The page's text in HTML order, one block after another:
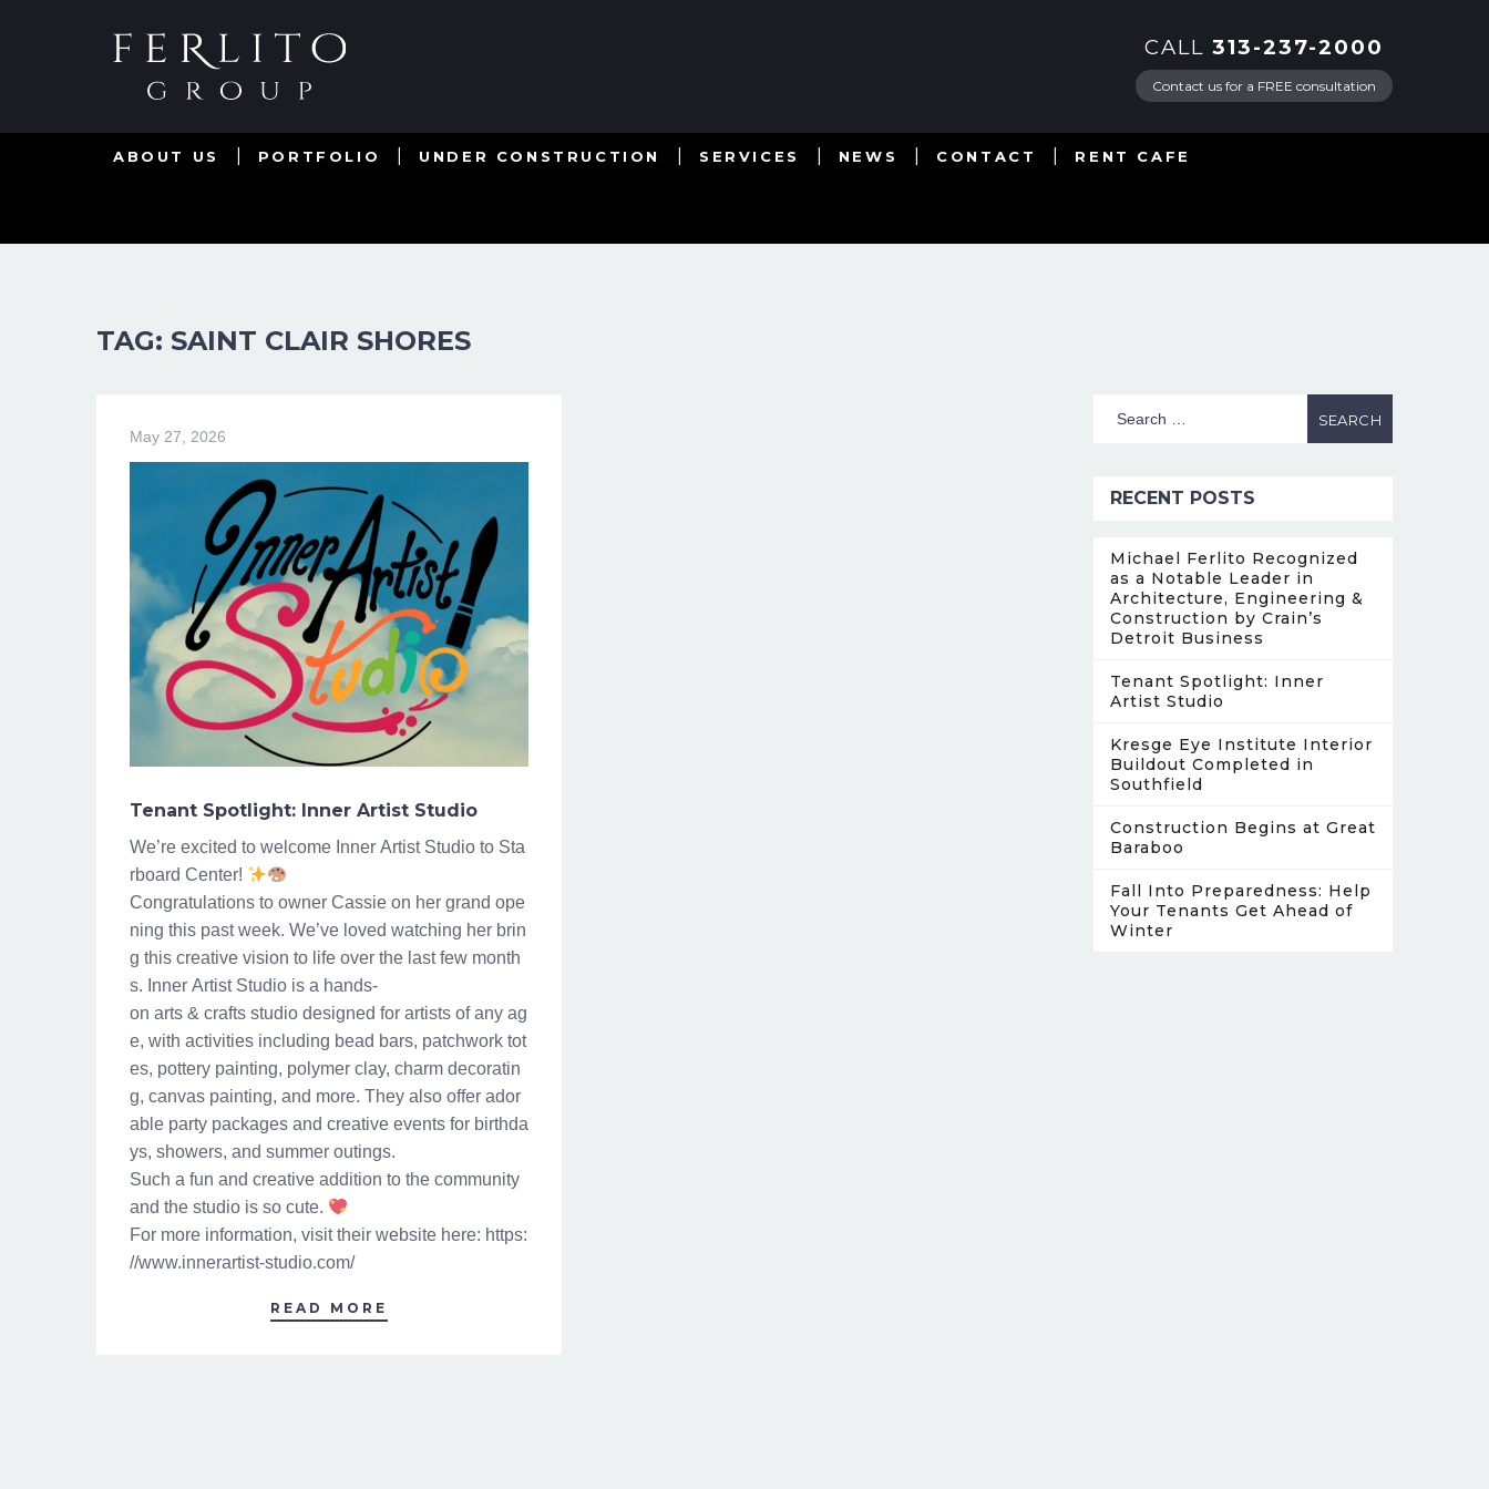
CALL 313-237-2000
Contact us for a FREE consultation
ABOUT US PORTFOLIO UNDER CONSTRUCTION SERVICES NEWS CONTACT RENT CAFE
TAG: SAINT CLAIR SHORES
May 27, 2026
Tenant Spotlight: Inner Artist Studio
We’re excited to welcome Inner Artist Studio to Sta
rboard Center!
Congratulations to owner Cassie on her grand ope
ning this past week. We’ve loved watching her brin
g this creative vision to life over the last few month
s. Inner Artist Studio is a hands-
on arts & crafts studio designed for artists of any ag
e, with activities including bead bars, patchwork tot
es, pottery painting, polymer clay, charm decoratin
g, canvas painting, and more. They also offer ador
able party packages and creative events for birthda
ys, showers, and summer outings.
Such a fun and creative addition to the community
and the studio is so cute.
For more information, visit their website here: https:
//www.innerartist-studio.com/
READ MORE
RECENT POSTS
Michael Ferlito Recognized
as a Notable Leader in
Architecture, Engineering &
Construction by Crain’s
Detroit Business
Tenant Spotlight: Inner
Artist Studio
Kresge Eye Institute Interior
Buildout Completed in
Southfield
Construction Begins at Great
Baraboo
Fall Into Preparedness: Help
Your Tenants Get Ahead of
Winter